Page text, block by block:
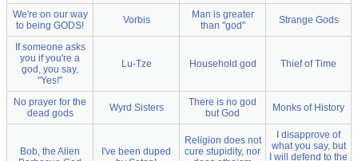
We're on our way
to being GODS!
Vorbis
Man is greater
than "god"
Strange Gods
If someone asks
you if you're a
god, you say,
"Yes!"
Lu-Tze Household god Thief of Time
No prayer for the
dead gods
Wyrd Sisters
There is no god
but God
Monks of History
Bob, the Alien
I've been duped
Religion does not
cure stupidity, nor
I disapprove of
what you say, but
I will defend to the